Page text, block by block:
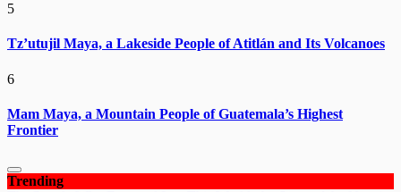
5
Tz’utujil Maya, a Lakeside People of Atitlán and Its Volcanoes
6
Mam Maya, a Mountain People of Guatemala’s Highest
Frontier
Trending